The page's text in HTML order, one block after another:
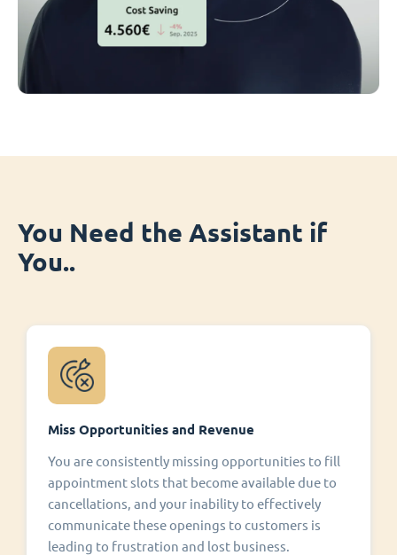
You Need the Assistant if
You..
Miss Opportunities and Revenue
You are consistently missing opportunities to fill
appointment slots that become available due to
cancellations, and your inability to effectively
communicate these openings to customers is
leading to frustration and lost business.